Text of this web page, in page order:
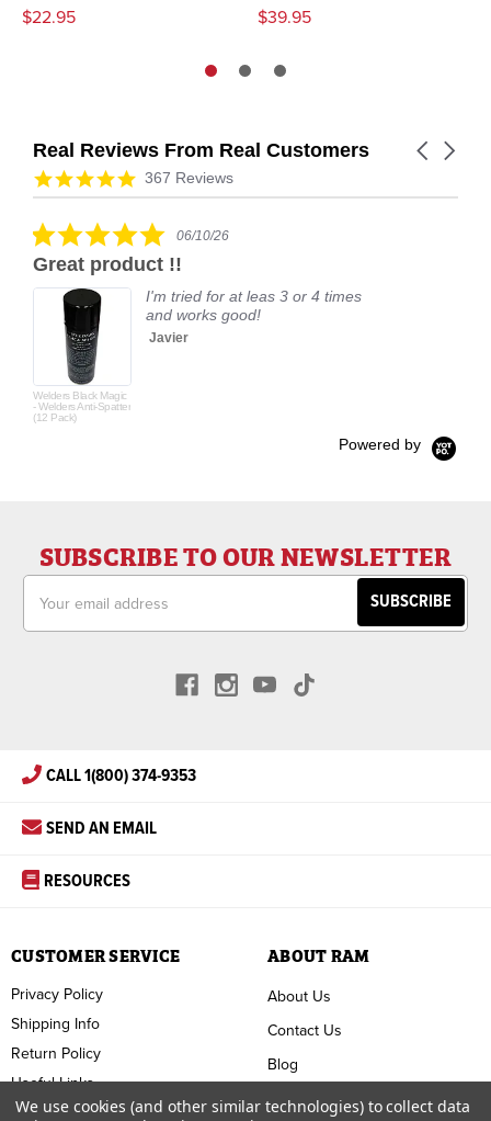
$22.95 $39.95
Real Reviews From Real Customers
Reviews
carousel
Carousel
4.9
star
367 Reviews
5.0
rating
06/10/26
Great product !!
Welders Black Magic
- Welders Anti-Spatter
(12 Pack)
I'm tried for at leas 3 or 4 times
and works good!
Javier
Powered by
SUBSCRIBE TO OUR NEWSLETTER
Address
CALL 1(800) 374-9353
SEND AN EMAIL
RESOURCES
ABOUT RAM
About Us
Contact Us
Blog
FAQ
CUSTOMER SERVICE
Privacy Policy
Shipping Info
Return Policy
Useful Links
We use cookies (and other similar technologies) to collect data